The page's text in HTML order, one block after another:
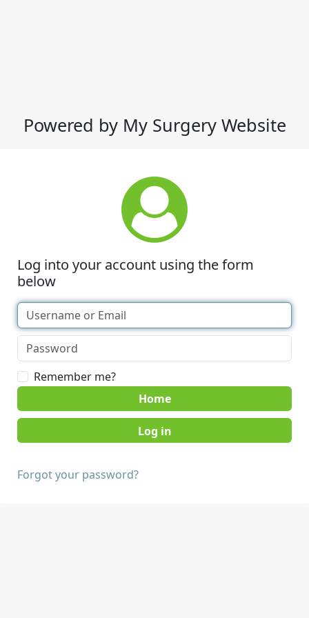
Powered by My Surgery Website
Log into your account using the form
below
Remember me?
Home
Forgot your password?